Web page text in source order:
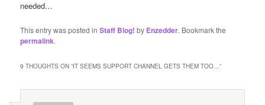
needed…
This entry was posted inStaff Blog! by Enzedder. Bookmark the
permalink.
9 THOUGHTS ON “IT SEEMS SUPPORT CHANNEL GETS THEM TOO…”